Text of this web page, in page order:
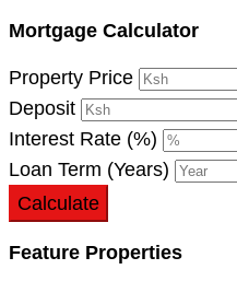
Mortgage Calculator
Property Price
Deposit
Interest Rate (%)
Loan Term (Years)
Calculate
Feature Properties